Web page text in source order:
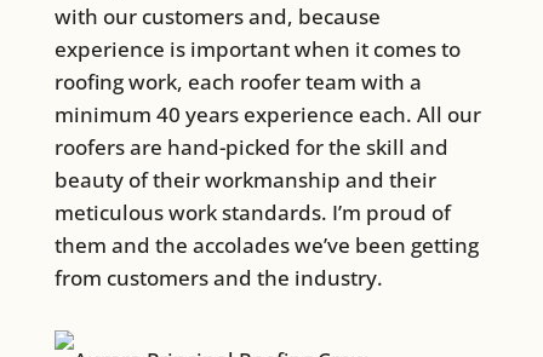
with our customers and, because
experience is important when it comes to
roofing work, each roofer team with a
minimum 40 years experience each. All our
roofers are hand-picked for the skill and
beauty of their workmanship and their
meticulous work standards. I’m proud of
them and the accolades we’ve been getting
from customers and the industry.